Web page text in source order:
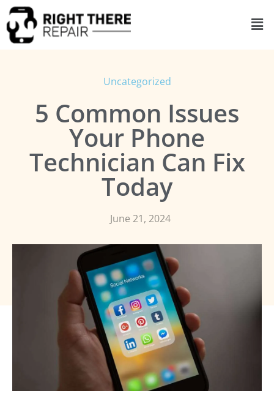
Uncategorized
5 Common Issues
Your Phone
Technician Can Fix
Today
June 21, 2024